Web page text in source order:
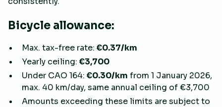
Bicycle allowance:
Max. tax-free rate:€0.37/km
Yearly ceiling:€3,700
Under CAO 164:€0.30/km from 1 January 2026,
max. 40 km/day, same annual ceiling of €3,700
Amounts exceeding these limits are subject to